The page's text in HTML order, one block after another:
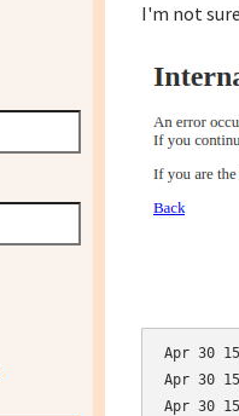
I'm not
Apr 30
Apr 30
Apr 30